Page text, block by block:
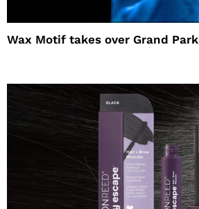
Wax Motif takes over Grand Park